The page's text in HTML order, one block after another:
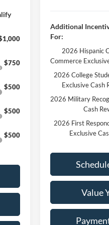
$750
$500
$500
$500
Additional
For:
2026 Hispanic
Commerce
2026 College
Exclusive Cash
2026 Military
Cash
2026 First
Exclusive
Value